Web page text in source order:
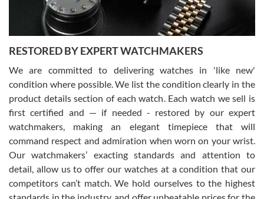
David Pigg
7/28/2026
This was my first experience dealing with SWE as I had been looking
for an Omega Seamaster for a while and found the perfect one. It
was labeled as used but it seems the previous owner must have
been a collector as it was unworn seemingly. Not a scratch on it. It
was basically brand new. And I got it for nearly half off what a new
model would be. I definitely have plans to buy more luxury watches
from SWE.
RESTORED BY EXPERT WATCHMAKERS
We are committed to delivering watches in 'like new'
condition where possible. We list the condition clearly in the
product details section of each watch. Each watch we sell is
first certified and — if needed - restored by our expert
watchmakers, making an elegant timepiece that will
command respect and admiration when worn on your wrist.
Our watchmakers’ exacting standards and attention to
detail, allow us to offer our watches at a condition that our
competitors can’t match. We hold ourselves to the highest